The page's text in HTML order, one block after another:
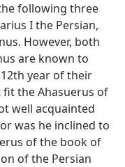
following three
I the Persian,
However, both
are known to
year of their
the Ahasuerus of
well acquainted
was he inclined to
of the book of
of the Persian